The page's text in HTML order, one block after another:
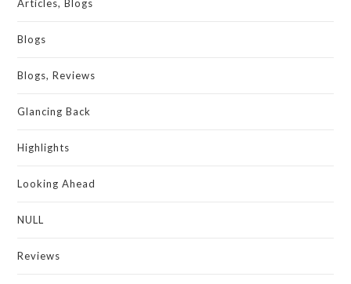
Articles, Blogs
Blogs
Blogs, Reviews
Glancing Back
Highlights
Looking Ahead
NULL
Reviews